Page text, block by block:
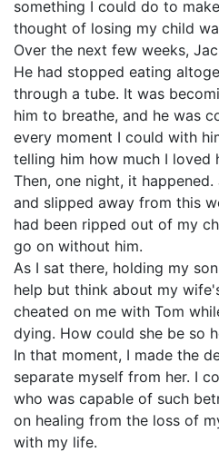
something I could do to
thought of losing my child
Over the next few weeks,
He had stopped eating
through a tube. It was
him to breathe, and he was
every moment I could with
telling him how much I loved
Then, one night, it
and slipped away from this
had been ripped out of my
go on without him.
As I sat there, holding my
help but think about my
cheated on me with Tom
dying. How could she be so
In that moment, I made the
separate myself from her. I
who was capable of such
on healing from the loss of
with my life.